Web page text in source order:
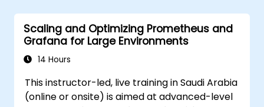
alerting rules.
Analyze and optimize systems and
application performance.
Enable secure integration to remote
Scaling and Optimizing Prometheus and
Grafana for Large Environments
14 Hours
This instructor-led, live training in Saudi Arabia
(online or onsite) is aimed at advanced-level